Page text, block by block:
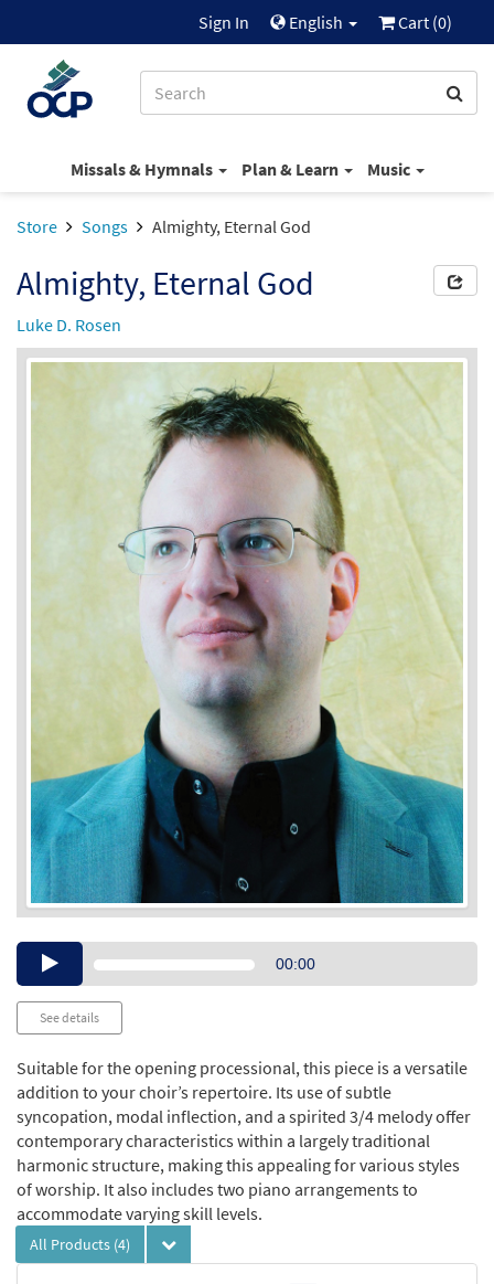
Sign In English Cart (0)
Missals & Hymnals Plan & Learn Music
Store Songs Almighty, Eternal God
Almighty, Eternal God
Luke D. Rosen
Audio00:00
See details
Suitable for the opening processional, this piece is a versatile
addition to your choir’s repertoire. Its use of subtle
syncopation, modal inflection, and a spirited 3/4 melody offer
contemporary characteristics within a largely traditional
harmonic structure, making this appealing for various styles
of worship. It also includes two piano arrangements to
accommodate varying skill levels.
All Products (4)